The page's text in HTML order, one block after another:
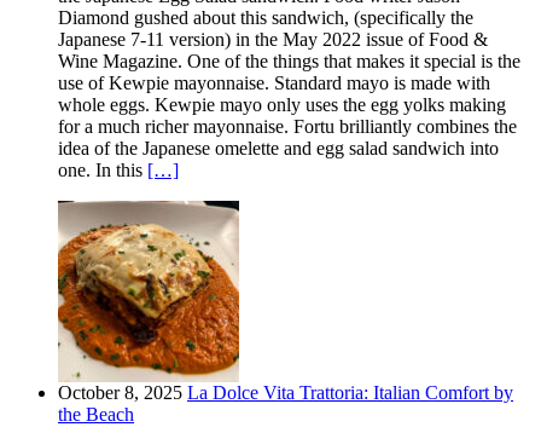
Diamond gushed about this sandwich, (specifically the
Japanese 7-11 version) in the May 2022 issue of Food &
Wine Magazine. One of the things that makes it special is the
use of Kewpie mayonnaise. Standard mayo is made with
whole eggs. Kewpie mayo only uses the egg yolks making
for a much richer mayonnaise. Fortu brilliantly combines the
idea of the Japanese omelette and egg salad sandwich into
one. In this […]
October 8, 2025 La Dolce Vita Trattoria: Italian Comfort by
the Beach